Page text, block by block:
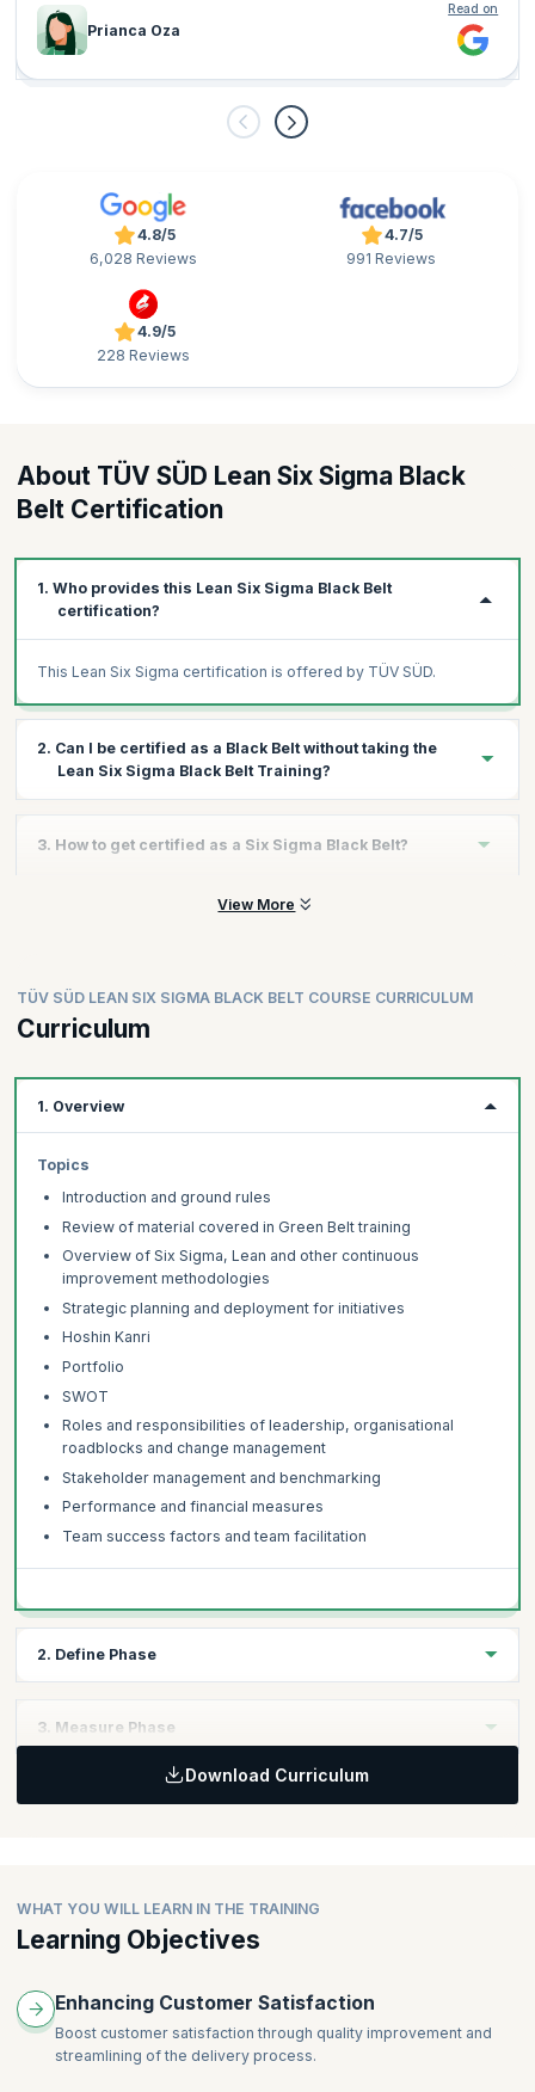
Prianca Oza
Read on
4.8/5
6,028 Reviews
4.7/5
991 Reviews
4.9/5
228 Reviews
About TÜV SÜD Lean Six Sigma Black
Belt Certification
1. Who provides this Lean Six Sigma Black Belt
certification?
This Lean Six Sigma certification is offered by TÜV SÜD.
2. Can I be certified as a Black Belt without taking the
Lean Six Sigma Black Belt Training?
taking the course. The only requirement is to clear the exam.
to ace the exam successfully.
3. How to get certified as a Six Sigma Black Belt?
Step 2: Take the Certified Lean Six Sigma Black Belt exam and
score a minimum of 70% in the multiple-choice exam that takes
240 minutes.
Download the e-certificate. You are now a Lean Six Sigma Black
Belt certified professional.
View More
TÜV SÜD LEAN SIX SIGMA BLACK BELT COURSE CURRICULUM
Curriculum
1. Overview
Topics
Introduction and ground rules
Review of material covered in Green Belt training
Overview of Six Sigma, Lean and other continuous
improvement methodologies
Strategic planning and deployment for initiatives
Hoshin Kanri
Portfolio
SWOT
Roles and responsibilities of leadership, organisational
roadblocks and change management
Stakeholder management and benchmarking
Performance and financial measures
Team success factors and team facilitation
2. Define Phase
Voice of customer data collection
Project Management
CPM
Lean Tools (Metrics)
3. Measure Phase
Kappa and Kendall Coefficients
Multi-Vari Charts
Download Curriculum
WHAT YOU WILL LEARN IN THE TRAINING
Learning Objectives
Enhancing Customer Satisfaction
Boost customer satisfaction through quality improvement and
streamlining of the delivery process.